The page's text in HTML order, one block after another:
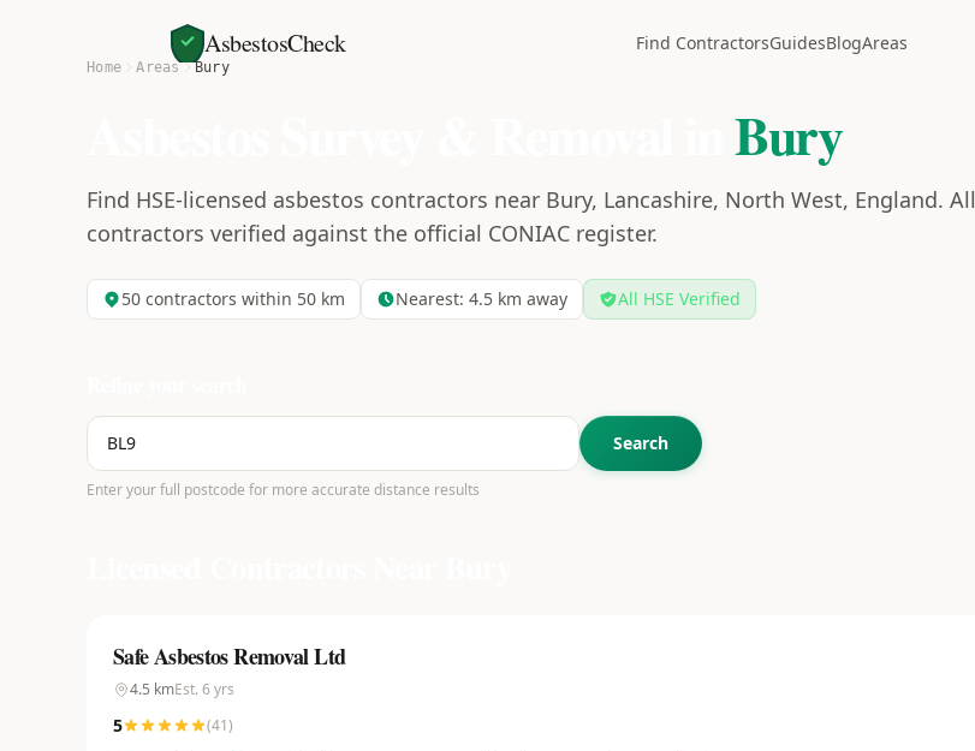
AsbestosCheck Find ContractorsGuidesBlogAreas
Home Areas Bury
Bury
Find HSE-licensed asbestos contractors near Bury, Lancashire, North West, England. All
contractors verified against the official CONIAC register.
50 contractors within 50 km Nearest: 4.5 km away All HSE Verified
Search
Enter your full postcode for more accurate distance results
Safe Asbestos Removal Ltd
4.5 kmEst. 6 yrs
5 (41)